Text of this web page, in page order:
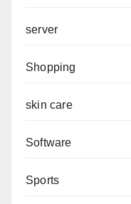
server
Shopping
skin care
Software
Sports